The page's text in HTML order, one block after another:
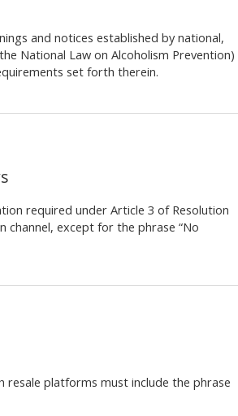
and notices established by national,
National Law on Alcoholism Prevention)
set forth therein.
required under Article 3 of Resolution
channel, except for the phrase “No
platforms must include the phrase